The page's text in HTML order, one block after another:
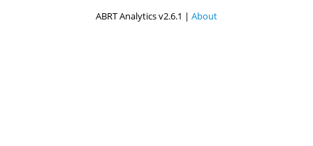
ABRT Analytics v2.6.1 | About